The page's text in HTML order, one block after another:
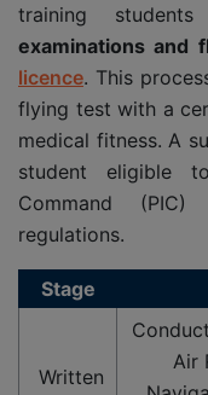
training
examinations and
licence. This
flying test with a
medical fitness. A
student eligible
Command
regulations.
Stage
Written
Air